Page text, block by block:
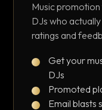
Music
DJs who
ratings and
Get your
DJs
Promoted
Email blasts